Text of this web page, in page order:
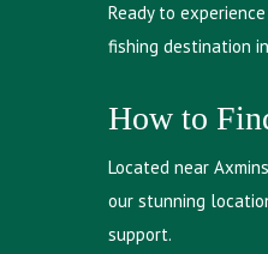
Ready to
fishing destination
How to
Located near
our stunning
support.